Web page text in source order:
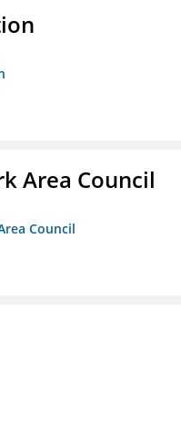
Area Council
Council